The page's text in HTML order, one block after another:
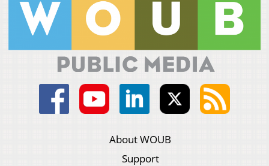
About WOUB
Support